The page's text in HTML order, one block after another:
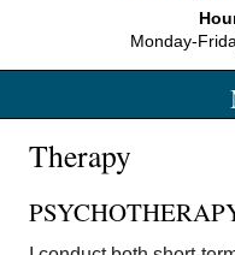
Monday-
TOTherapy